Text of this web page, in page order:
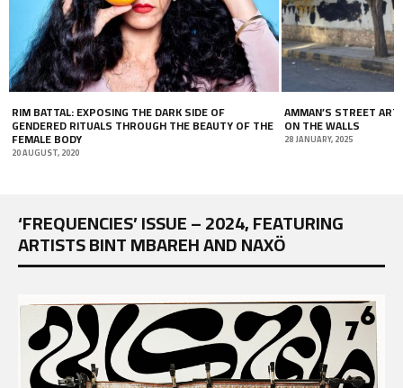
OF THE
AMMAN’S STREET ART: THE POLITICS OF WRITING
ON THE WALLS
28 JANUARY, 2025
ISSUE #66
19 JANUARY,
‘FREQUENCIES’ ISSUE – 2024, FEATURING
ARTISTS BINT MBAREH AND NAXÖ